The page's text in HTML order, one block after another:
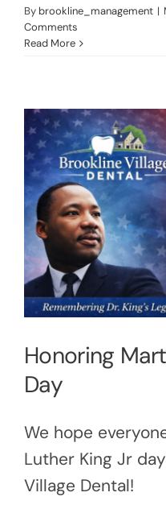
By brookline_management |
Comments
Read More
Honoring
Day
We hope
Luther King Jr
Village Dental!